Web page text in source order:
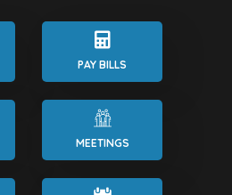
PAY BILLS
MEETINGS